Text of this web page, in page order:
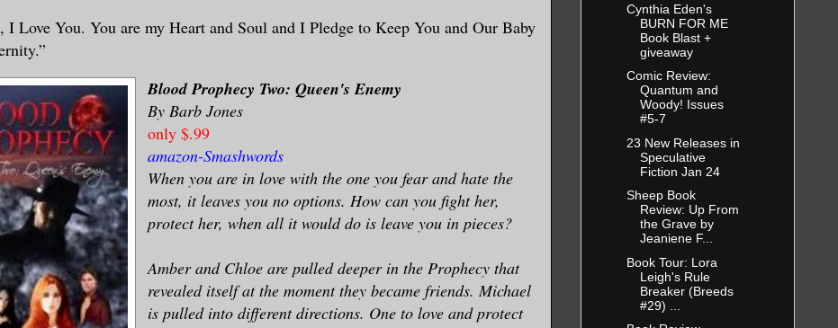
I Love You. You are my Heart and Soul and I Pledge to Keep You and Our Baby
Blood Prophecy Two: Queen's Enemy
By Barb Jones
only $.99
amazon-Smashwords
When you are in love with the one you fear and hate the
most, it leaves you no options. How can you fight her,
protect her, when all it would do is leave you in pieces?
Amber and Chloe are pulled deeper in the Prophecy that
revealed itself at the moment they became friends. Michael
is pulled into different directions. One to love and protect
Cynthia Eden's
BURN FOR ME
Book Blast +
giveaway
Comic Review:
Quantum and
Woody! Issues
#5-7
23 New Releases in
Speculative
Fiction Jan 24
Sheep Book
Review: Up From
the Grave by
Jeaniene F...
Book Tour: Lora
Leigh's Rule
Breaker (Breeds
#29) ...